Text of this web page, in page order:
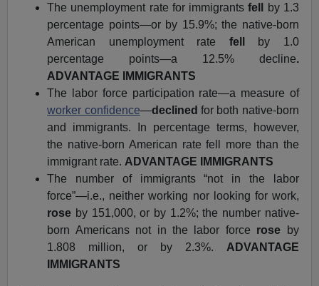
The unemployment rate for immigrantsfell
by 1.3
percentage points—or by 15.9%; the native-born
American unemployment rate fell
by 1.0
percentage points—a 12.5% decline.
ADVANTAGE IMMIGRANTS
The labor force participation rate—a measure of
worker confidence—declinedfor both native-born
and immigrants. In percentage terms, however,
the native-born American rate fell more than the
immigrant rate. ADVANTAGE IMMIGRANTS
The number of immigrants “not in the labor
force”—i.e., neither working nor looking for work,
rose by 151,000, or by 1.2%; the number native-
born Americans not in the labor force rose by
1.808 million, or by 2.3%. ADVANTAGE
IMMIGRANTS